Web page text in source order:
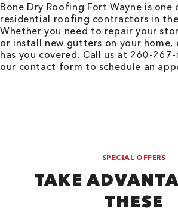
Bone Dry Roofing Fort Wayne is one
residential roofing contractors in
Whether you need to repair your
or install new gutters on your
has you covered. Call us at 260-
our contact form to schedule an
SPECIAL OFFERS
TAKE
THESE